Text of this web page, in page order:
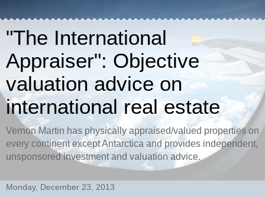
"The International
Appraiser": Objective
valuation advice on
international real estate
Vernon Martin has physically appraised/valued properties on
every continent except Antarctica and provides independent,
unsponsored investment and valuation advice.
Monday, December 23, 2013